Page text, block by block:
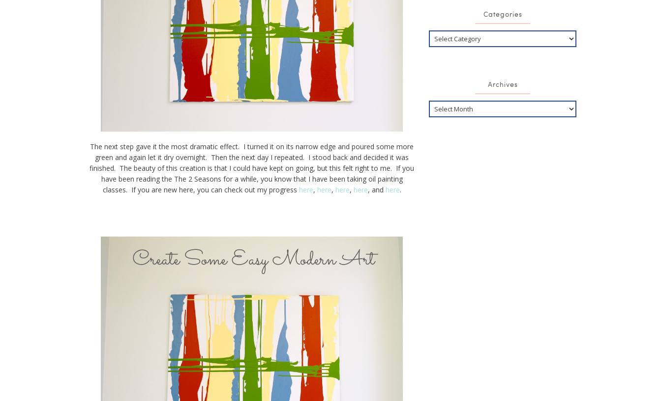
The next step gave it the most dramatic effect. I turned it on its narrow edge and poured some more
green and again let it dry overnight. Then the next day I repeated. I stood back and decided it was
finished. The beauty of this creation is that I could have kept on going, but this felt right to me. If you
have been reading the The 2 Seasons for a while, you know that I have been taking oil painting
classes. If you are new here, you can check out my progress here, here, here, here, and here.
Categories
Archives